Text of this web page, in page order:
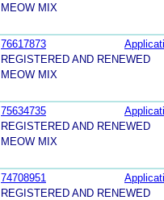
MEOW MIX
76617873
REGISTERED AND RENEWED
MEOW MIX
75634735
REGISTERED AND RENEWED
MEOW MIX
74708951
REGISTERED AND RENEWED